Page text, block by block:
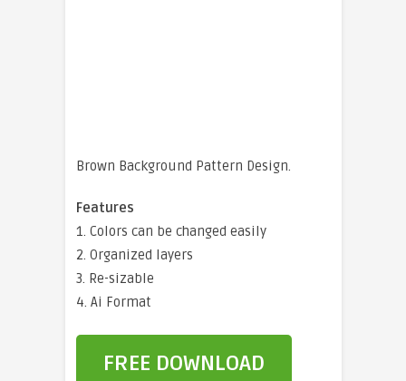
Brown Background Pattern Design.
Features
1. Colors can be changed easily
2. Organized layers
3. Re-sizable
4. Ai Format
FREE DOWNLOAD